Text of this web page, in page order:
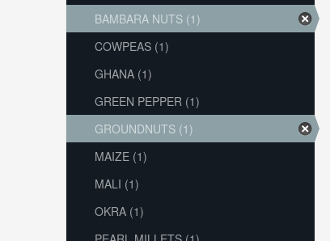
BAMBARA NUTS (1)
COWPEAS (1)
GHANA (1)
GREEN PEPPER (1)
GROUNDNUTS (1)
MAIZE (1)
MALI (1)
OKRA (1)